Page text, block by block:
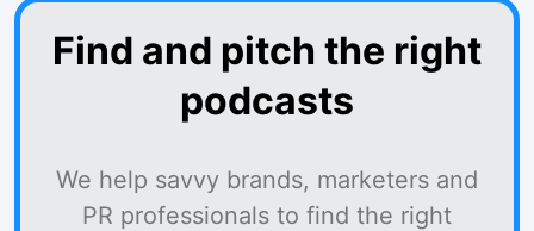
Find and pitch the right
podcasts
We help savvy brands, marketers and
PR professionals to find the right